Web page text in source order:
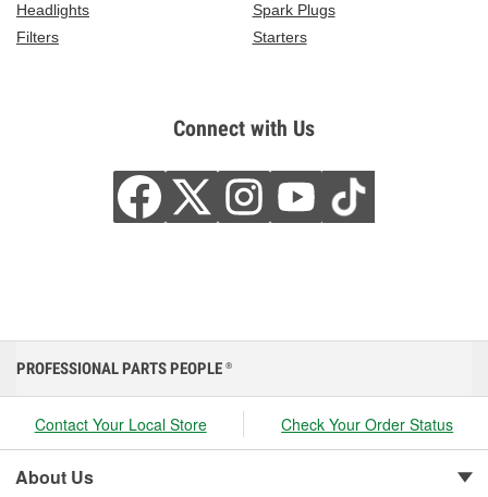
Headlights
Spark Plugs
Filters
Starters
Connect with Us
PROFESSIONAL PARTS PEOPLE ®
Contact Your Local Store Check Your Order Status
About Us